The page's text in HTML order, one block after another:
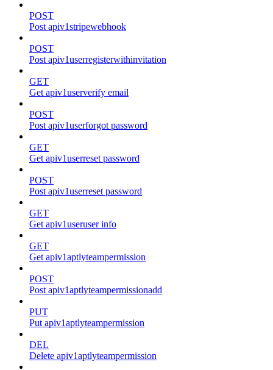
POST
Post apiv1stripewebhook
POST
Post apiv1userregisterwithinvitation
GET
Get apiv1userverify email
POST
Post apiv1userforgot password
GET
Get apiv1userreset password
POST
Post apiv1userreset password
GET
Get apiv1useruser info
GET
Get apiv1aptlyteampermission
POST
Post apiv1aptlyteampermissionadd
PUT
Put apiv1aptlyteampermission
DEL
Delete apiv1aptlyteampermission